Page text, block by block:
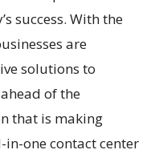
success. With the
are
solutions to
of the
that is making
one contact center